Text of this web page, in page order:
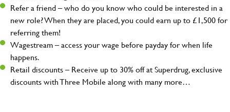
Refer a friend – who do you know who could be interested in a
new role? When they are placed, you could earn up to £1,500 for
referring them!
Wagestream – access your wage before payday for when life
happens.
Retail discounts – Receive up to 30% off at Superdrug, exclusive
discounts with Three Mobile along with many more…